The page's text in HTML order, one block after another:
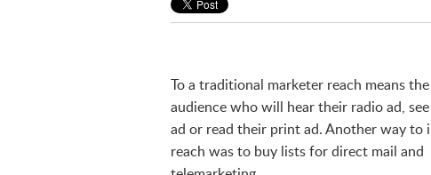
To a traditional marketer reach means the
audience who will hear their radio ad,
ad or read their print ad. Another way to
reach was to buy lists for direct mail and